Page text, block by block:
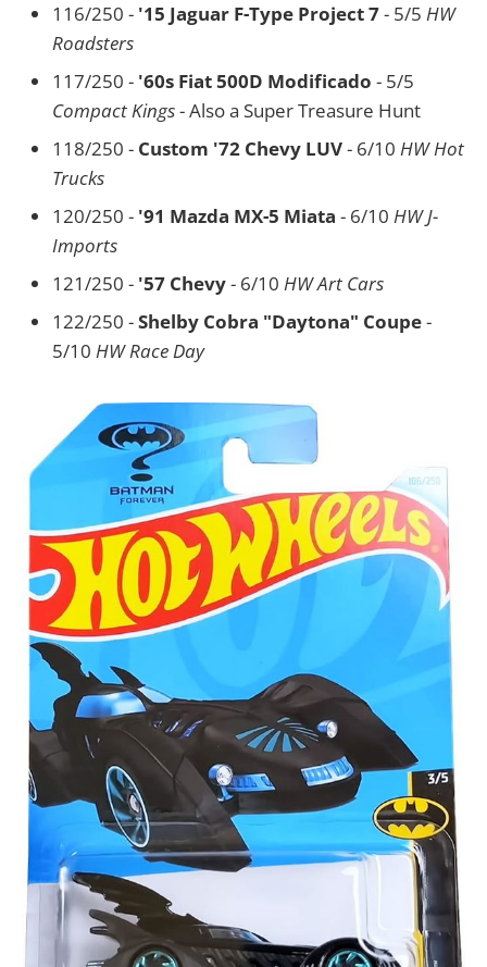
116/250 - '15 Jaguar F-Type Project 7- 5/5 HW
Roadsters
117/250 - '60s Fiat 500D Modificado - 5/5
Compact Kings- Also a Super Treasure Hunt
118/250 - Custom '72 Chevy LUV- 6/10 HW Hot
Trucks
120/250 - '91 Mazda MX-5 Miata - 6/10 HW J-
Imports
121/250 - '57 Chevy- 6/10 HW Art Cars
122/250 -Shelby Cobra "Daytona" Coupe-
5/10 HW Race Day